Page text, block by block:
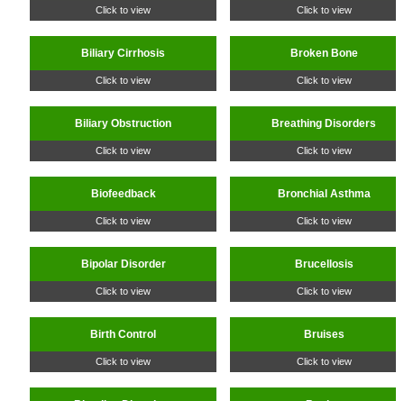
Click to view
Biliary Cirrhosis
Click to view
Biliary Obstruction
Click to view
Biofeedback
Click to view
Bipolar Disorder
Click to view
Birth Control
Click to view
Click to view
Broken Bone
Click to view
Breathing Disorders
Click to view
Bronchial Asthma
Click to view
Brucellosis
Click to view
Bruises
Click to view